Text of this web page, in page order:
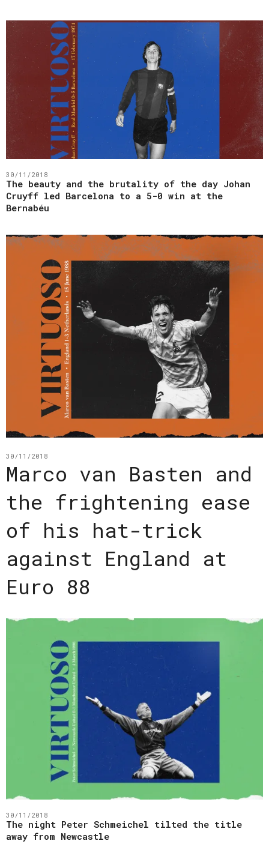
30/11/2018
The beauty and the brutality of the day Johan
Cruyff led Barcelona to a 5-0 win at the
Bernabéu
30/11/2018
Marco van Basten and
the frightening ease
of his hat-trick
against England at
Euro 88
30/11/2018
The night Peter Schmeichel tilted the title
away from Newcastle